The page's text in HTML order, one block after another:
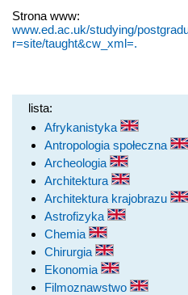
Strona www:
www.ed.ac.uk/studying/
r=site/taught&cw_xml=.
lista:
Afrykanistyka
Antropologia społeczna
Archeologia
Architektura
Architektura krajobrazu
Astrofizyka
Chemia
Chirurgia
Ekonomia
Filmoznawstwo